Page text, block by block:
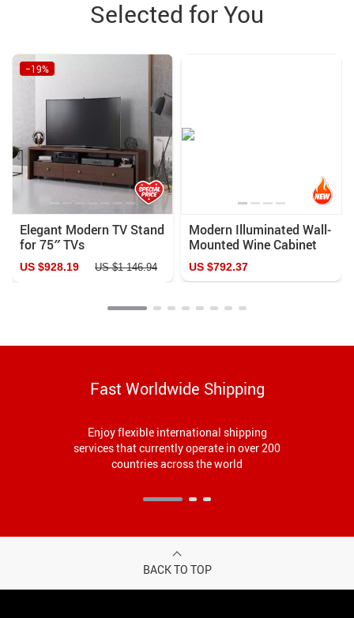
Selected for You
Elegant Modern TV Stand
for 75″ TVs
−19%
US $928.19 US $1 146.94
Modern Illuminated Wall-
Mounted Wine Cabinet
US $792.37
Fast Worldwide Shipping
Enjoy flexible international shipping
services that currently operate in over 200
countries across the world
BACK TO TOP